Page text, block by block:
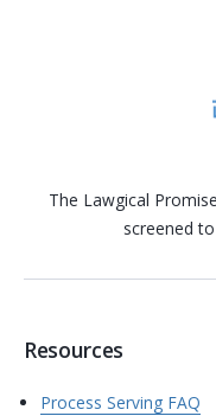
The Lawgical
screened
Resources
Process Serving FAQ